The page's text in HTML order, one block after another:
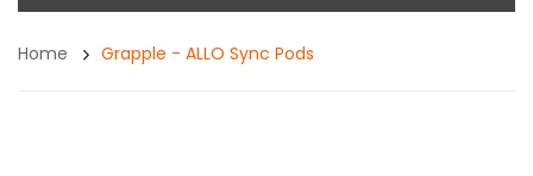
Home Grapple - ALLO Sync Pods